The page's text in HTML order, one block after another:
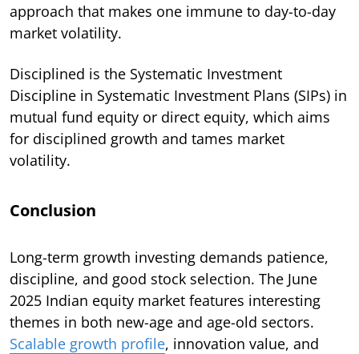
approach that makes one immune to day-to-day
market volatility.
Disciplined is the Systematic Investment
Discipline in Systematic Investment Plans (SIPs) in
mutual fund equity or direct equity, which aims
for disciplined growth and tames market
volatility.
Conclusion
Long-term growth investing demands patience,
discipline, and good stock selection. The June
2025 Indian equity market features interesting
themes in both new-age and age-old sectors.
Scalable growth profile, innovation value, and